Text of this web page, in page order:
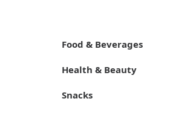
Food & Beverages
Health & Beauty
Snacks